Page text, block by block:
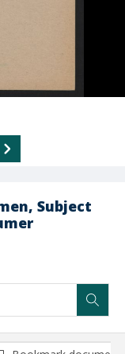
Subject